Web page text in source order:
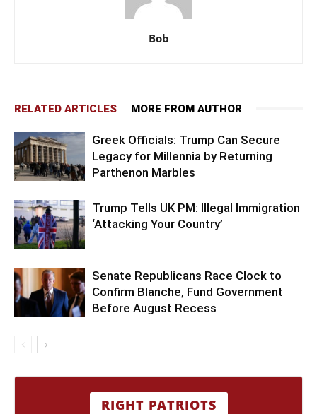
Bob
RELATED ARTICLES MORE FROM AUTHOR
Greek Officials: Trump Can Secure
Legacy for Millennia by Returning
Parthenon Marbles
Trump Tells UK PM: Illegal Immigration
‘Attacking Your Country’
Senate Republicans Race Clock to
Confirm Blanche, Fund Government
Before August Recess
RIGHT PATRIOTS